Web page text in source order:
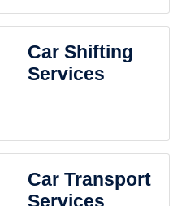
Car Shifting
Services
Car Transport
Services